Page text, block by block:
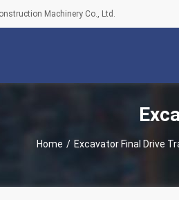
Machinery Co., Ltd.
Home / Excavator Final Drive